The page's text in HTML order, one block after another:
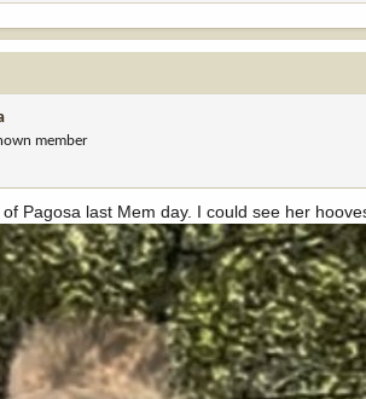
member
Pagosa last Mem day. I could see her